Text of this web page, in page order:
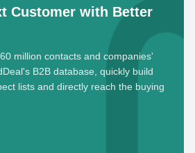
Customer with Better
million contacts and companies'
B2B database, quickly build
lists and directly reach the buying